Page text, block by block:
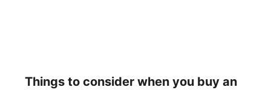
Things to consider when you buy an